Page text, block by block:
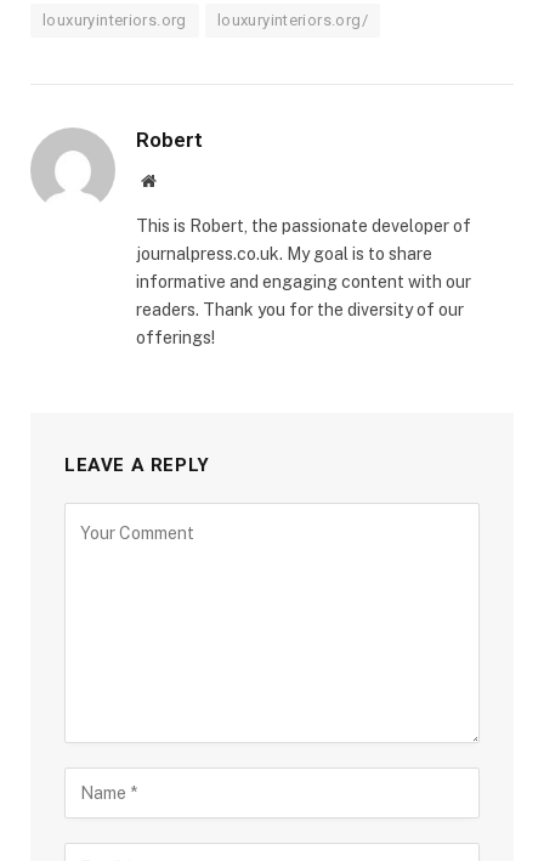
louxuryinteriors.org louxuryinteriors.org/
Robert
Website
This is Robert, the passionate developer of
journalpress.co.uk. My goal is to share
informative and engaging content with our
readers. Thank you for the diversity of our
offerings!
LEAVE A REPLY